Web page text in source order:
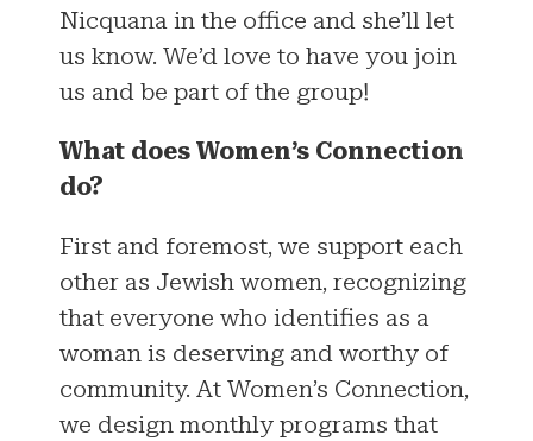
Nicquana in the office and she’ll let
us know. We’d love to have you join
us and be part of the group!
What does Women’s Connection
do?
First and foremost, we support each
other as Jewish women, recognizing
that everyone who identifies as a
woman is deserving and worthy of
community. At Women’s Connection,
we design monthly programs that